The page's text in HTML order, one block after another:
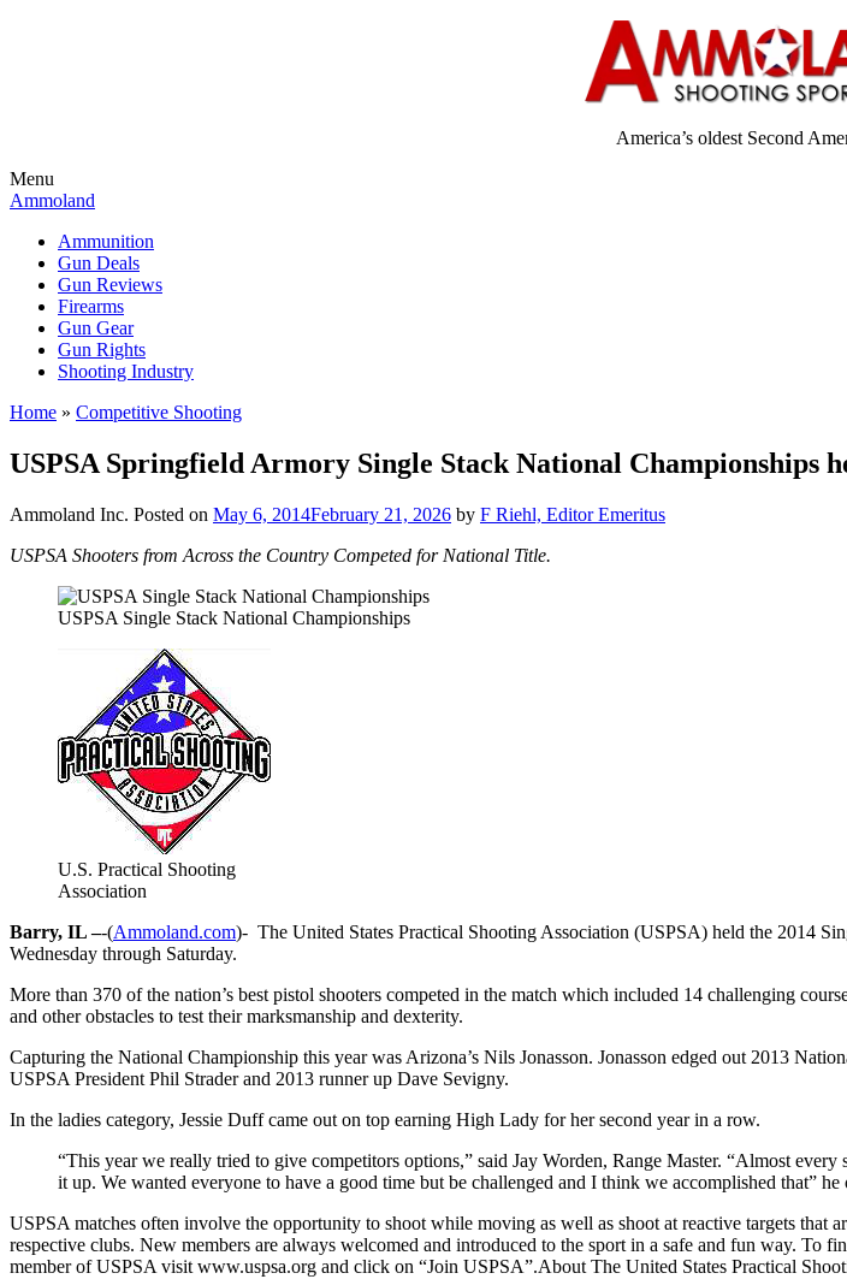
America’s oldest Second
Menu
Ammoland
Ammunition
Gun Deals
Gun Reviews
Firearms
Gun Gear
Gun Rights
Shooting Industry
Home » Competitive Shooting
USPSA Springfield Armory Single Stack National Championships
Ammoland Inc. Posted on May 6, 2014February 21, 2026 by F Riehl, Editor Emeritus
USPSA Shooters from Across the Country Competed for National Title.
USPSA Single Stack National Championships
U.S. Practical Shooting
Association
Barry, IL –-(Ammoland.com)- The United States Practical Shooting Association (USPSA) held the 2014
Wednesday through Saturday.
More than 370 of the nation’s best pistol shooters competed in the match which included 14 challenging
and other obstacles to test their marksmanship and dexterity.
Capturing the National Championship this year was Arizona’s Nils Jonasson. Jonasson edged out 2013
USPSA President Phil Strader and 2013 runner up Dave Sevigny.
In the ladies category, Jessie Duff came out on top earning High Lady for her second year in a row.
“This year we really tried to give competitors options,” said Jay Worden, Range Master. “Almost
it up. We wanted everyone to have a good time but be challenged and I think we accomplished that” he
USPSA matches often involve the opportunity to shoot while moving as well as shoot at reactive targets
respective clubs. New members are always welcomed and introduced to the sport in a safe and fun way. To
member of USPSA visit www.uspsa.org and click on “Join USPSA”.About The United States Practical